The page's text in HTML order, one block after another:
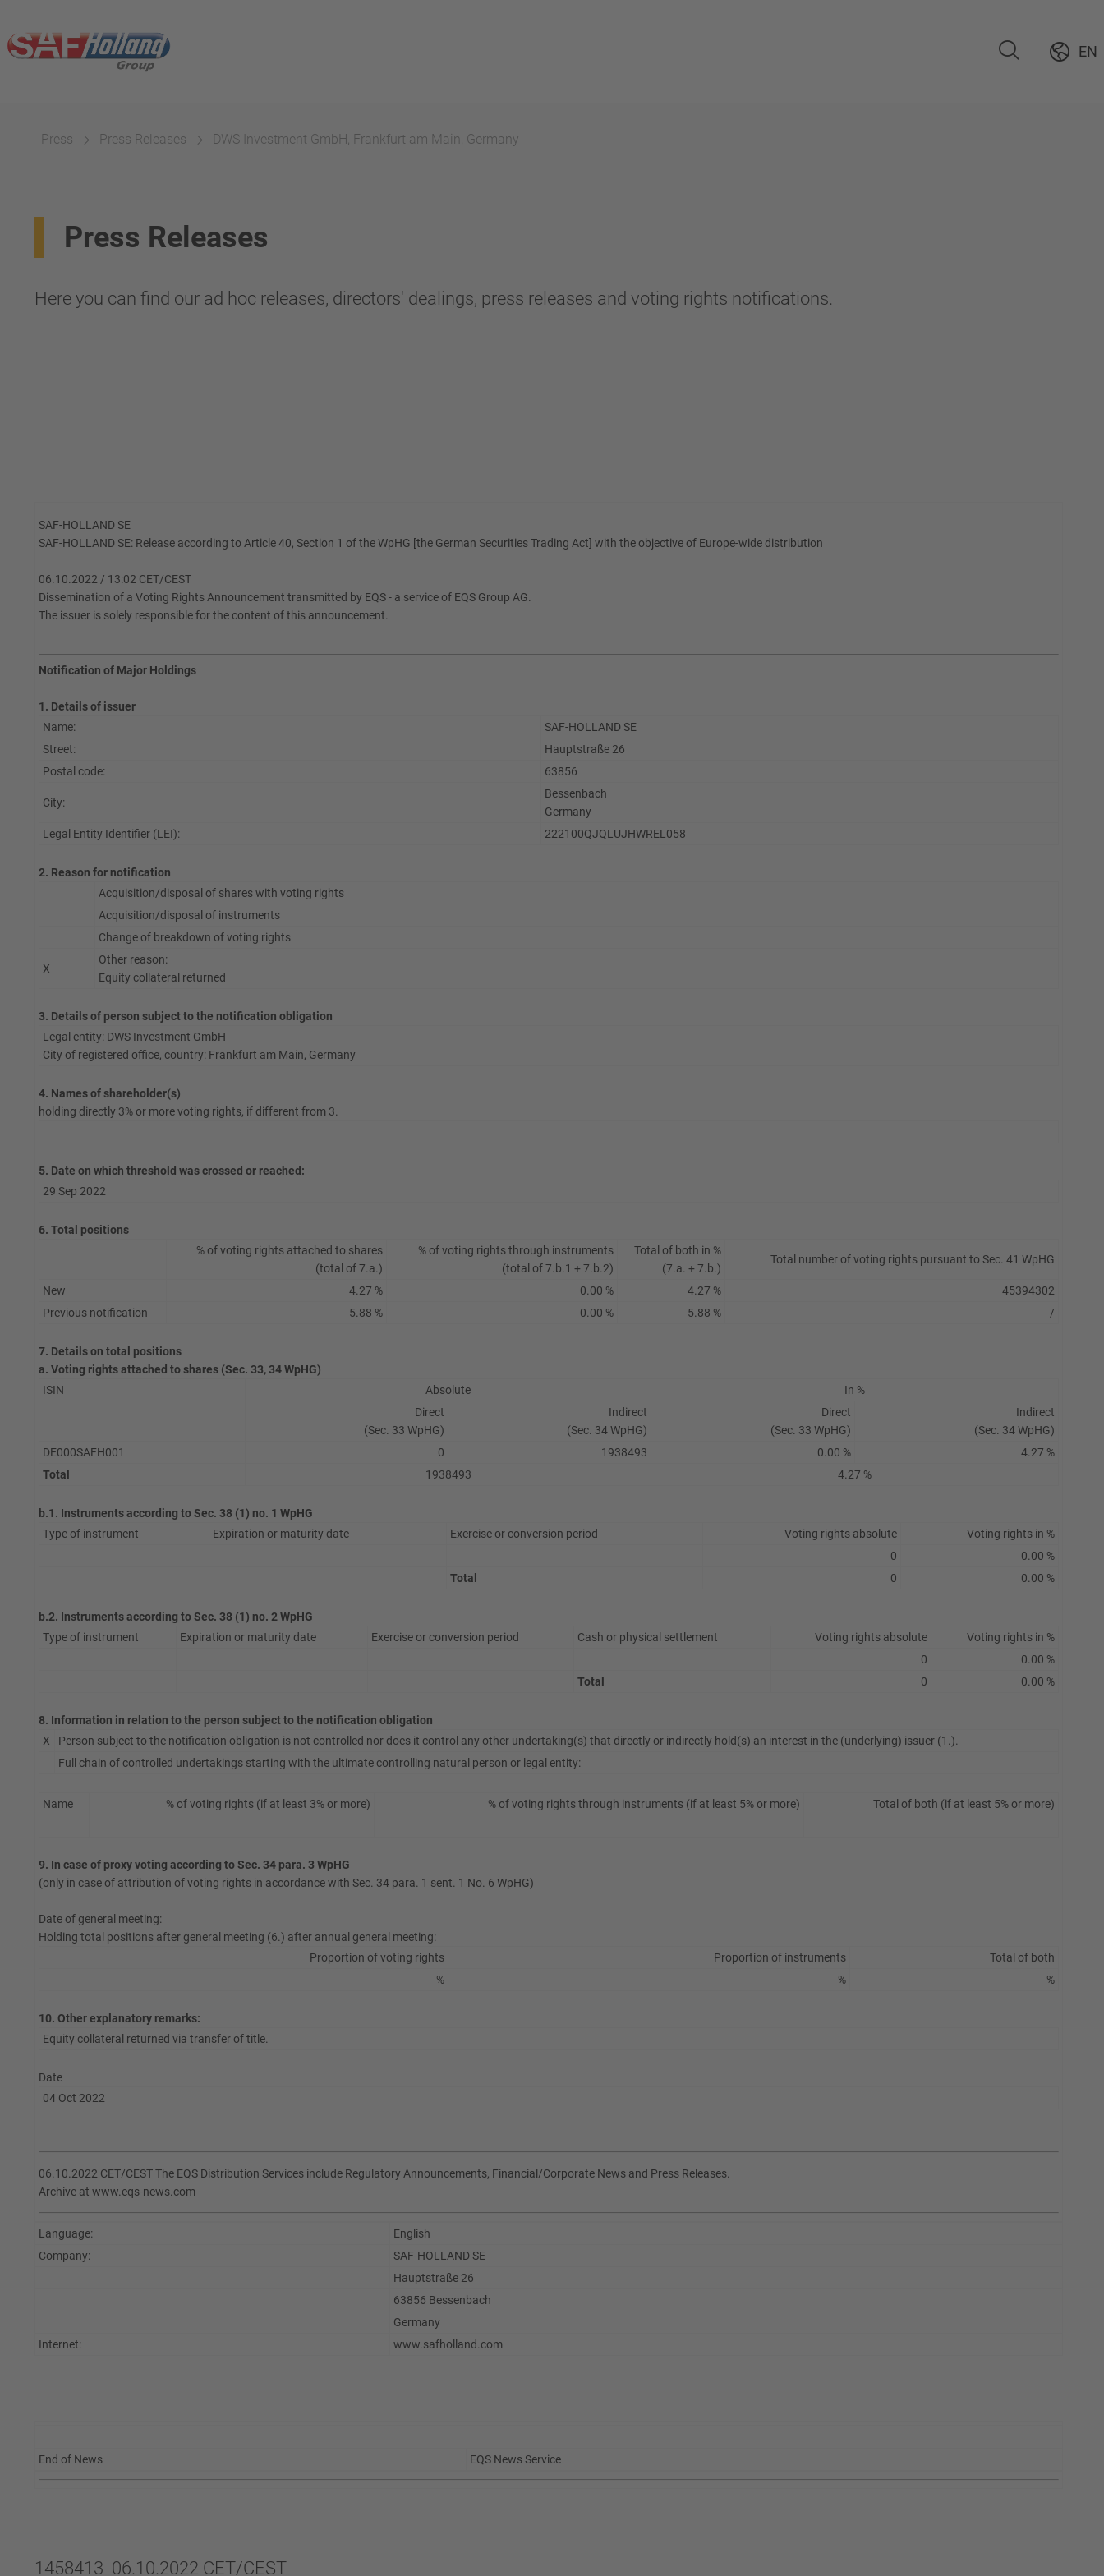
EN
Press Press Releases DWS Investment GmbH, Frankfurt am Main, Germany
Press Releases
Here you can find our ad hoc releases, directors' dealings, press releases and voting rights notifications.
SAF-HOLLAND SE
SAF-HOLLAND SE: Release according to Article 40, Section 1 of the WpHG [the German Securities Trading Act] with the objective of Europe-wide distribution
06.10.2022 / 13:02 CET/CEST
Dissemination of a Voting Rights Announcement transmitted by EQS - a service of EQS Group AG.
The issuer is solely responsible for the content of this announcement.
Notification of Major Holdings
1. Details of issuer
Name:
SAF-HOLLAND SE
Street:
Hauptstraße 26
Postal code:
63856
City:
Bessenbach
Germany
Legal Entity Identifier (LEI):
222100QJQLUJHWREL058
2. Reason for notification
Acquisition/disposal of shares with voting rights
Acquisition/disposal of instruments
Change of breakdown of voting rights
X
Other reason:
Equity collateral returned
3. Details of person subject to the notification obligation
Legal entity: DWS Investment GmbH
City of registered office, country: Frankfurt am Main, Germany
4. Names of shareholder(s)
holding directly 3% or more voting rights, if different from 3.
5. Date on which threshold was crossed or reached:
29 Sep 2022
6. Total positions
% of voting rights attached to shares
(total of 7.a.)
% of voting rights through instruments
(total of 7.b.1 + 7.b.2)
Total of both in %
(7.a. + 7.b.)
Total number of voting rights pursuant to Sec. 41 WpHG
New 4.27 % 0.00 % 4.27 %
45394302
Previous notification
5.88 % 0.00 % 5.88 % /
7. Details on total positions
a. Voting rights attached to shares (Sec. 33, 34 WpHG)
ISIN
Absolute
In %
Direct
(Sec. 33 WpHG)
Indirect
(Sec. 34 WpHG)
Direct
(Sec. 33 WpHG)
Indirect
(Sec. 34 WpHG)
DE000SAFH001
0 1938493 0.00 %
4.27 %
Total
1938493 4.27 %
b.1. Instruments according to Sec. 38 (1) no. 1 WpHG
Type of instrument
Expiration or maturity date Exercise or conversion period Voting rights absolute
Voting rights in %
0
0.00 %
Total
0 0.00 %
b.2. Instruments according to Sec. 38 (1) no. 2 WpHG
Type of instrument
Expiration or maturity date Exercise or conversion period Cash or physical settlement Voting rights absolute
Voting rights in %
0
0.00 %
Total
0 0.00 %
8. Information in relation to the person subject to the notification obligation
X
Person subject to the notification obligation is not controlled nor does it control any other undertaking(s) that directly or indirectly hold(s) an interest in the (underlying) issuer (1.).
Full chain of controlled undertakings starting with the ultimate controlling natural person or legal entity:
Name % of voting rights (if at least 3% or more) % of voting rights through instruments (if at least 5% or more) Total of both (if at least 5% or more)
9. In case of proxy voting according to Sec. 34 para. 3 WpHG
(only in case of attribution of voting rights in accordance with Sec. 34 para. 1 sent. 1 No. 6 WpHG)
Date of general meeting:
Holding total positions after general meeting (6.) after annual general meeting:
Proportion of voting rights
Proportion of instruments
Total of both
%
% %
10. Other explanatory remarks:
Equity collateral returned via transfer of title.
Date
04 Oct 2022
06.10.2022 CET/CEST The EQS Distribution Services include Regulatory Announcements, Financial/Corporate News and Press Releases.
Archive at www.eqs-news.com
Language:
English
Company:
SAF-HOLLAND SE
Hauptstraße 26
63856 Bessenbach
Germany
Internet:
www.safholland.com
End of News EQS News Service
1458413 06.10.2022 CET/CEST